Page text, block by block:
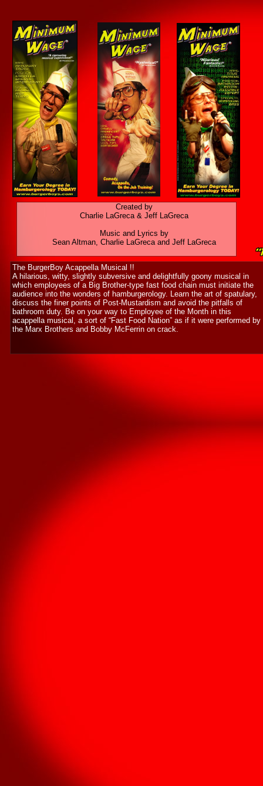
The BurgerBoy Acappella Musical !!
A hilarious, witty, slightly subversive and delightfully goony musical in
which employees of a Big Brother-type fast food chain must initiate the
audience into the wonders of hamburgerology. Learn the art of spatulary,
discuss the finer points of Post-Mustardism and avoid the pitfalls of
bathroom duty. Be on your way to Employee of the Month in this
acappella musical, a sort of “Fast Food Nation” as if it were performed by
the Marx Brothers and Bobby McFerrin on crack.
Created by
Charlie LaGreca & Jeff LaGreca
Music and Lyrics by
Sean Altman, Charlie LaGreca and Jeff LaGreca​​​​​